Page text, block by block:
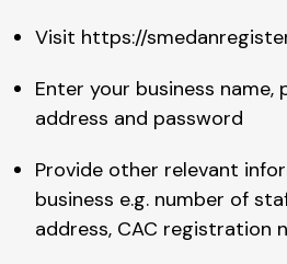
Visit https://
Enter your business name,
address and password
Provide other relevant
business e.g. number of
address, CAC registration